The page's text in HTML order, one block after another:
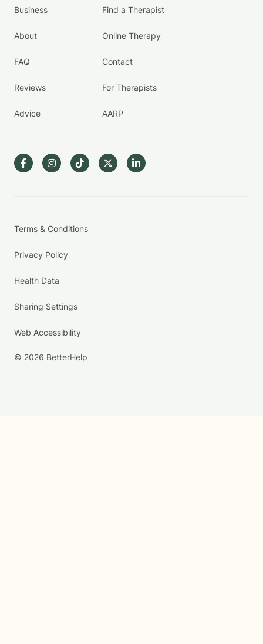
Business
About
FAQ
Reviews
Advice
Find a Therapist
Online Therapy
Contact
For Therapists
AARP
Terms & Conditions
Privacy Policy
Health Data
Sharing Settings
Web Accessibility
© 2026 BetterHelp